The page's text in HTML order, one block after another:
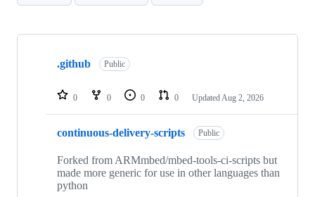
Showing
repositories
.github Public
0 0 0 0 Updated Aug 2, 2026
continuous-delivery-scripts Public
Forked from ARMmbed/mbed-tools-ci-scripts but
made more generic for use in other languages than
python